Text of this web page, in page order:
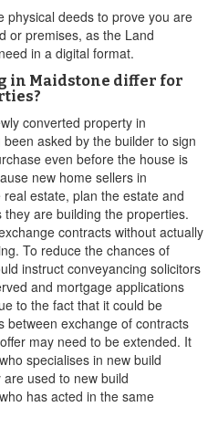
physical deeds to prove you are
or premises, as the Land
in a digital format.
in Maidstone differ for
converted property in
asked by the builder to sign
even before the house is
new home sellers in
estate, plan the estate and
are building the properties.
contracts without actually
To reduce the chances of
instruct conveyancing solicitors
and mortgage applications
to the fact that it could be
between exchange of contracts
may need to be extended. It
specialises in new build
used to new build
has acted in the same